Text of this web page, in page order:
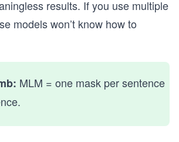
results. If you use multiple
models won’t know how to
MLM = one mask per sentence